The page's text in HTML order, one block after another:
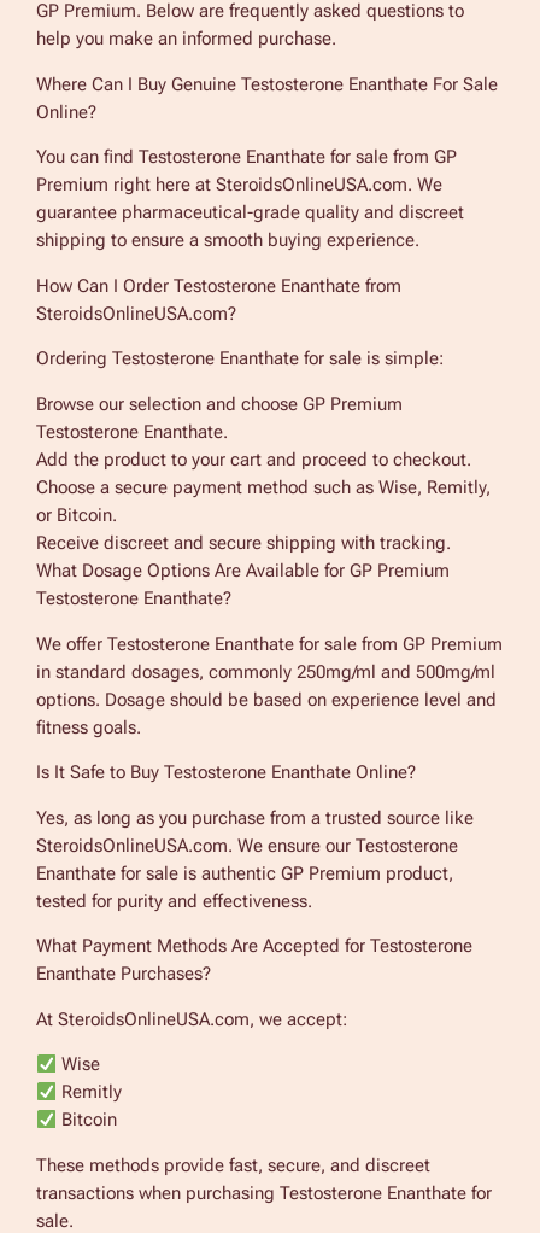
GP Premium. Below are frequently asked questions to
help you make an informed purchase.
Where Can I Buy Genuine Testosterone Enanthate For Sale
Online?
You can find Testosterone Enanthate for sale from GP
Premium right here at SteroidsOnlineUSA.com. We
guarantee pharmaceutical-grade quality and discreet
shipping to ensure a smooth buying experience.
How Can I Order Testosterone Enanthate from
SteroidsOnlineUSA.com?
Ordering Testosterone Enanthate for sale is simple:
Browse our selection and choose GP Premium
Testosterone Enanthate.
Add the product to your cart and proceed to checkout.
Choose a secure payment method such as Wise, Remitly,
or Bitcoin.
Receive discreet and secure shipping with tracking.
What Dosage Options Are Available for GP Premium
Testosterone Enanthate?
We offer Testosterone Enanthate for sale from GP Premium
in standard dosages, commonly 250mg/ml and 500mg/ml
options. Dosage should be based on experience level and
fitness goals.
Is It Safe to Buy Testosterone Enanthate Online?
Yes, as long as you purchase from a trusted source like
SteroidsOnlineUSA.com. We ensure our Testosterone
Enanthate for sale is authentic GP Premium product,
tested for purity and effectiveness.
What Payment Methods Are Accepted for Testosterone
Enanthate Purchases?
At SteroidsOnlineUSA.com, we accept:
Wise
Remitly
Bitcoin
These methods provide fast, secure, and discreet
transactions when purchasing Testosterone Enanthate for
sale.